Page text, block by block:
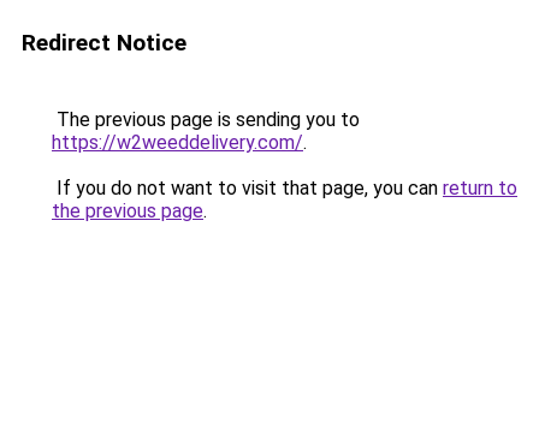
Redirect Notice
The previous page is sending you to
https://w2weeddelivery.com/.
If you do not want to visit that page, you can return to
the previous page.